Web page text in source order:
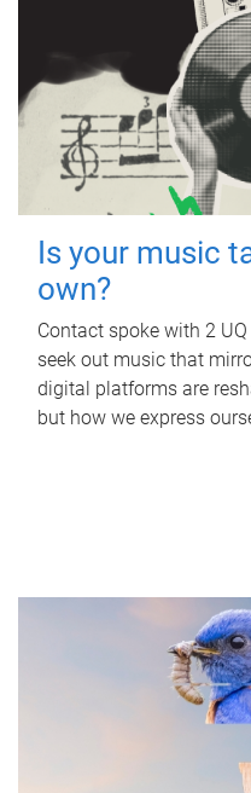
Is your music
own?
Contact spoke with 2
seek out music that
digital platforms are
but how we express